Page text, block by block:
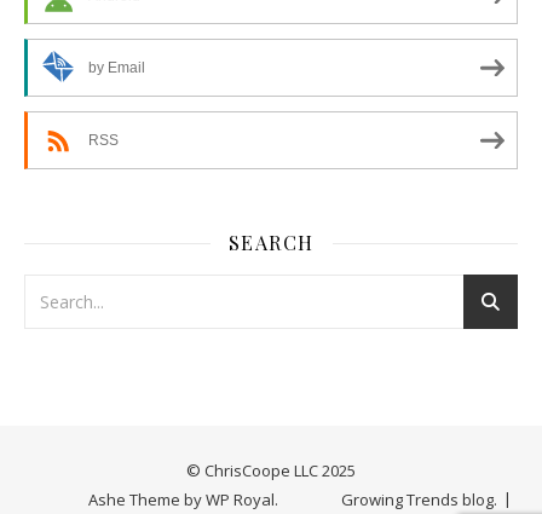
by Email
RSS
SEARCH
© ChrisCoope LLC 2025
Growing Trends blog.
Ashe Theme byWP Royal.